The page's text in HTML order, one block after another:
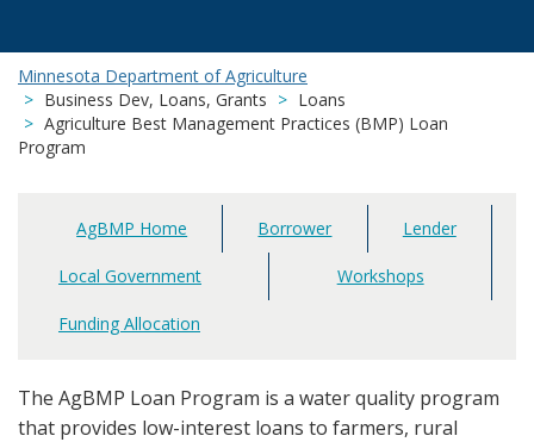
Minnesota Department of Agriculture
Business Dev, Loans, Grants
Loans
Agriculture Best Management Practices (BMP) Loan
Program
Main
navigation
AgBMP Home Borrower Lender
Local Government Workshops
Funding Allocation
The AgBMP Loan Program is a water quality program
that provides low-interest loans to farmers, rural